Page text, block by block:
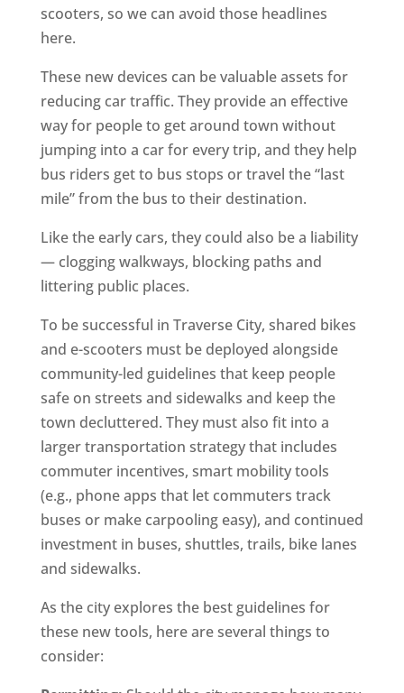
scooters, so we can avoid those headlines
here.
These new devices can be valuable assets for
reducing car traffic. They provide an effective
way for people to get around town without
jumping into a car for every trip, and they help
bus riders get to bus stops or travel the “last
mile” from the bus to their destination.
Like the early cars, they could also be a liability
— clogging walkways, blocking paths and
littering public places.
To be successful in Traverse City, shared bikes
and e-scooters must be deployed alongside
community-led guidelines that keep people
safe on streets and sidewalks and keep the
town decluttered. They must also fit into a
larger transportation strategy that includes
commuter incentives, smart mobility tools
(e.g., phone apps that let commuters track
buses or make carpooling easy), and continued
investment in buses, shuttles, trails, bike lanes
and sidewalks.
As the city explores the best guidelines for
these new tools, here are several things to
consider: